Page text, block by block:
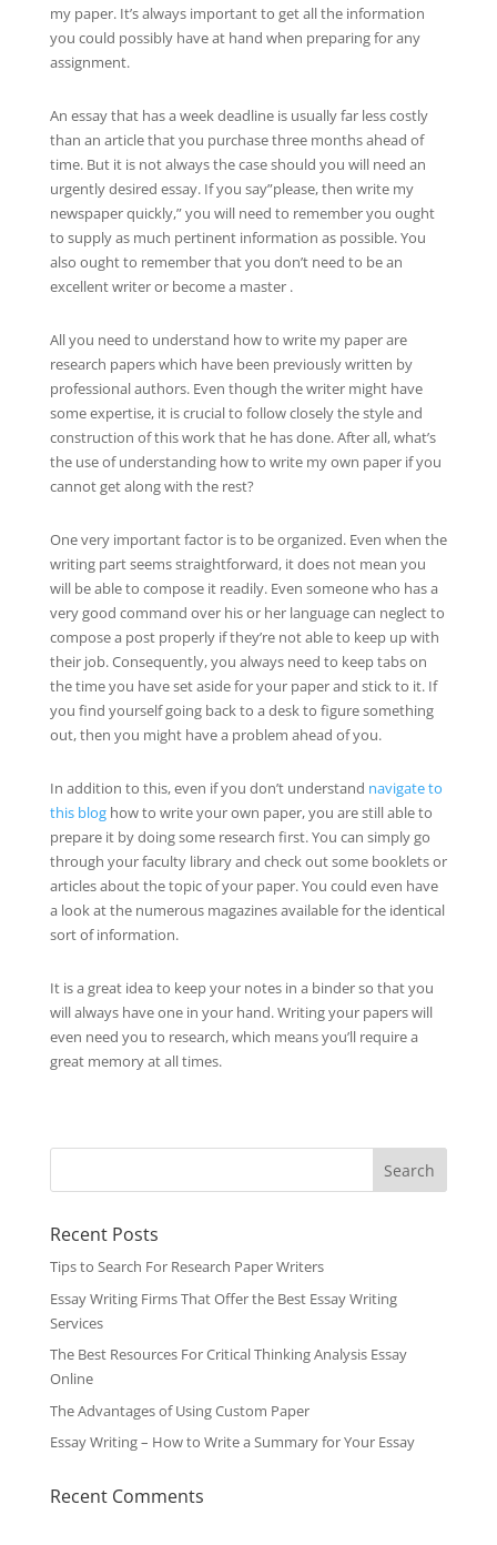
my paper. It’s always important to get all the information
you could possibly have at hand when preparing for any
assignment.
An essay that has a week deadline is usuallyfar less costly
than an article that you purchase three months ahead of
time. But it is not always the case should you will need an
urgently desired essay. If you say”please, then write my
newspaper quickly,” you will need to remember you ought
to supply as much pertinent information as possible. You
also ought to remember that you don’t need to be an
excellent writer or become a master .
All you need to understand how to write my paper are
research papers which have been previously written by
professional authors. Even though the writer might have
some expertise, it is crucial to follow closely the style and
construction of this work that he has done. After all, what’s
the use of understanding how to write my own paper if you
cannot get along with the rest?
One very important factor is to be organized. Even when the
writing part seems straightforward, it does not mean you
will be able to compose it readily. Even someone who has a
very good command over his or her language can neglect to
compose a post properly if they’re not able to keep up with
their job. Consequently, you always need to keep tabs on
the time you have set aside for your paper and stick to it. If
you find yourself going back to a desk to figure something
out, then you might have a problem ahead of you.
In addition to this, even if you don’t understand navigate to
this bloghow to write your own paper, you are still able to
prepare it by doing some research first. You can simply go
through your faculty library and check out some booklets or
articles about the topic of your paper. You could even have
a look at the numerous magazines available for the identical
sort of information.
It is a great idea to keep your notes in a binder so that you
will always have one in your hand. Writing your papers will
even need you to research, which means you’ll require a
great memory at all times.
Recent Posts
Tips to Search For Research Paper Writers
Essay Writing Firms That Offer the Best Essay Writing
Services
The Best Resources For Critical Thinking Analysis Essay
Online
The Advantages of Using Custom Paper
Essay Writing – How to Write a Summary for Your Essay
Recent Comments